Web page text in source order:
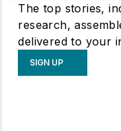
The top stories,
research,
delivered to your
SIGN UP